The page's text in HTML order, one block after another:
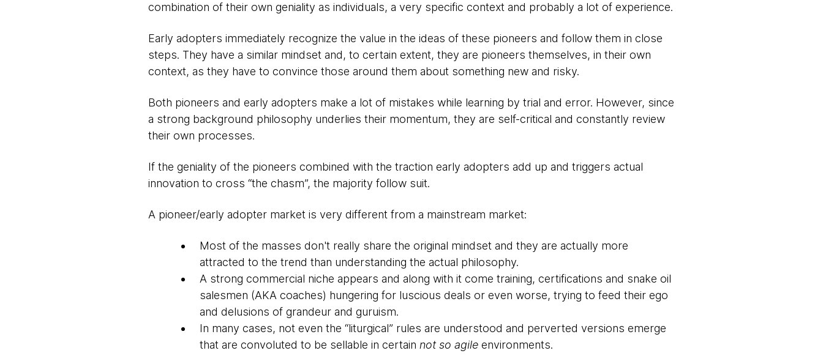
combination of their own geniality as individuals, a very specific context and probably a lot of experience.
Early adopters immediately recognize the value in the ideas of these pioneers and follow them in close
steps. They have a similar mindset and, to certain extent, they are pioneers themselves, in their own
context, as they have to convince those around them about something new and risky.
Both pioneers and early adopters make a lot of mistakes while learning by trial and error. However, since
a strong background philosophy underlies their momentum, they are self-critical and constantly review
their own processes.
If the geniality of the pioneers combined with the traction early adopters add up and triggers actual
innovation to cross “the chasm”, the majority follow suit.
A pioneer/early adopter market is very different from a mainstream market:
Most of the masses don't really share the original mindset and they are actually more
attracted to the trend than understanding the actual philosophy.
A strong commercial niche appears and along with it come training, certifications and snake oil
salesmen (AKA coaches) hungering for luscious deals or even worse, trying to feed their ego
and delusions of grandeur and guruism.
In many cases, not even the “liturgical” rules are understood and perverted versions emerge
that are convoluted to be sellable in certain not so agileenvironments.